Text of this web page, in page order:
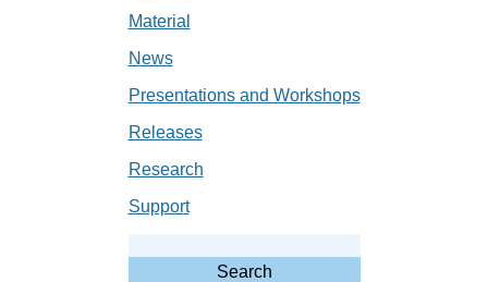
Material
News
Presentations and Workshops
Releases
Research
Support
for:
Search